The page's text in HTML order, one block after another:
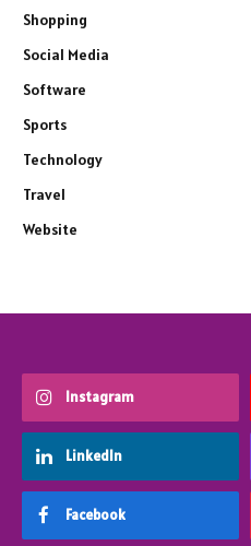
Shopping
Social Media
Software
Sports
Technology
Travel
Website
Instagram
LinkedIn
Facebook